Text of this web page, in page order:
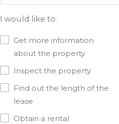
I would like to:
Get more information
about the property
Inspect the property
Find out the length of the
lease
Obtain a rental